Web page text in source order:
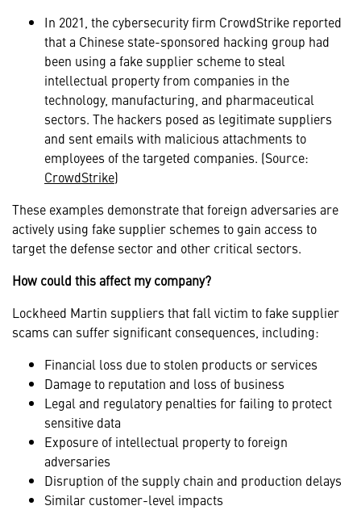
In 2021, the cybersecurity firm CrowdStrike reported
that a Chinese state-sponsored hacking group had
been using a fake supplier scheme to steal
intellectual property from companies in the
technology, manufacturing, and pharmaceutical
sectors. The hackers posed as legitimate suppliers
and sent emails with malicious attachments to
employees of the targeted companies. (Source:
CrowdStrike)
These examples demonstrate that foreign adversaries are
actively using fake supplier schemes to gain access to
target the defense sector and other critical sectors.
How could this affect my company?
Lockheed Martin suppliers that fall victim to fake supplier
scams can suffer significant consequences, including:
Financial loss due to stolen products or services
Damage to reputation and loss of business
Legal and regulatory penalties for failing to protect
sensitive data
Exposure of intellectual property to foreign
adversaries
Disruption of the supply chain and production delays
Similar customer-level impacts